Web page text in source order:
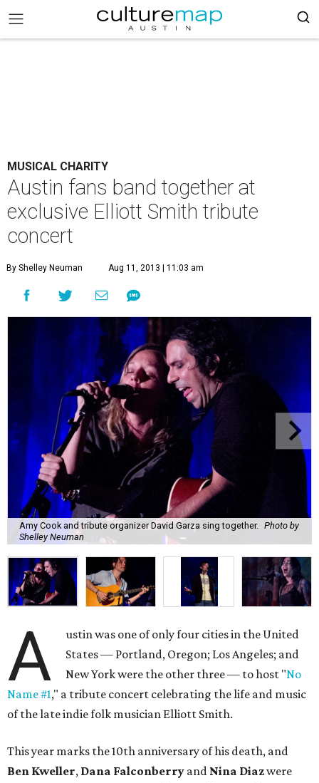
MUSICAL CHARITY
Austin fans band together at
exclusive Elliott Smith tribute
concert
By Shelley Neuman Aug 11, 2013 | 11:03 am
Amy Cook and tribute organizer David Garza sing together. Photo by
Shelley Neuman
A
ustin was one of only four cities in the United
States — Portland, Oregon; Los Angeles; and
New York were the other three — to host "No
Name #1," a tribute concert celebrating the life and music
of the late indie folk musician Elliott Smith.
This year marks the 10th anniversary of his death, and
Ben Kweller, Dana Falconberry and Nina Diazwere